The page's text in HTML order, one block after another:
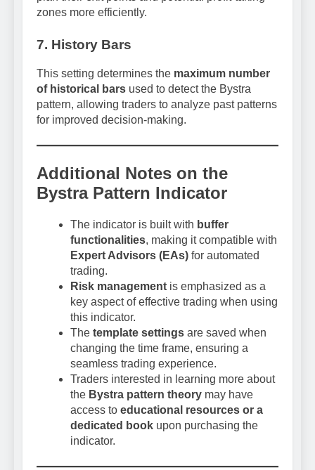
zones more efficiently.
7. History Bars
This setting determines the maximum number
of historical bars used to detect the Bystra
pattern, allowing traders to analyze past patterns
for improved decision-making.
Additional Notes on the
Bystra Pattern Indicator
The indicator is built with buffer
functionalities, making it compatible with
Expert Advisors (EAs) for automated
trading.
Risk management is emphasized as a
key aspect of effective trading when using
this indicator.
The template settings are saved when
changing the time frame, ensuring a
seamless trading experience.
Traders interested in learning more about
the Bystra pattern theory may have
access to educational resources or a
dedicated book upon purchasing the
indicator.